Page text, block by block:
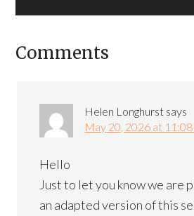
Comments
Helen Longhurst says
May 20, 2026 at
Hello
Just to let you know we are
an adapted version of this